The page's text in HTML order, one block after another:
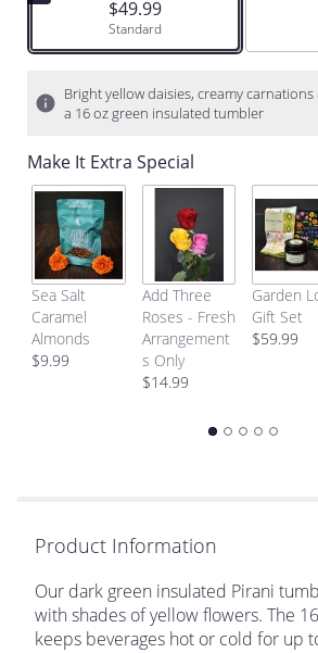
$49.99
Arrangement size
Standard
Bright yellow daisies, creamy
a 16 oz green insulated tumbler
Make It Extra Special
Sea Salt
Caramel
Almonds
$9.99
Add Three
Roses - Fresh
Arrangement
s Only
$14.99
Garden
Gift Set
$59.99
Product Information
Our dark green insulated Pirani
with shades of yellow flowers. The
keeps beverages hot or cold for up